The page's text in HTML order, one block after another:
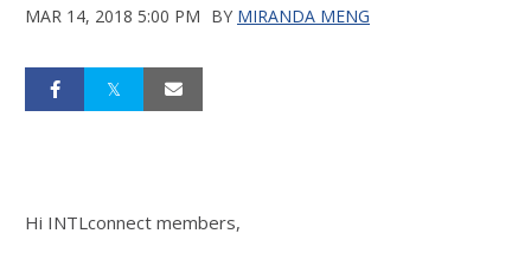
MAR 14, 2018 5:00 PM BY MIRANDA MENG
Hi INTLconnect members,